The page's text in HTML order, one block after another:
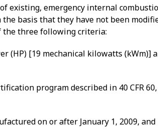
existing, emergency internal
the basis that they have not been
the three following criteria:
[19 mechanical kilowatts (kWm)]
program described in 40 CFR 60,
on or after January 1, 2009,